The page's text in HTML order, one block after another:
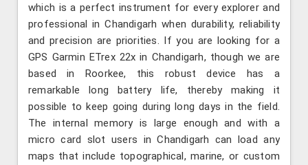
which is a perfect instrument for every explorer and
professional in Chandigarh when durability, reliability
and precision are priorities. If you are looking for a
GPS Garmin ETrex 22x in Chandigarh, though we are
based in Roorkee, this robust device has a
remarkable long battery life, thereby making it
possible to keep going during long days in the field.
The internal memory is large enough and with a
micro card slot users in Chandigarh can load any
maps that include topographical, marine, or custom